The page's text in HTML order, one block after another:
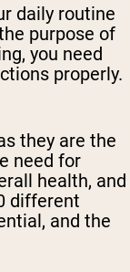
daily routine
purpose of
you need
properly.
they are the
need for
health, and
different
and the